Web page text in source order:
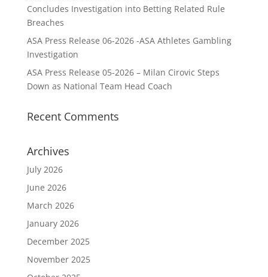
Concludes Investigation into Betting Related Rule
Breaches
ASA Press Release 06-2026 -ASA Athletes Gambling
Investigation
ASA Press Release 05-2026 – Milan Cirovic Steps
Down as National Team Head Coach
Recent Comments
Archives
July 2026
June 2026
March 2026
January 2026
December 2025
November 2025